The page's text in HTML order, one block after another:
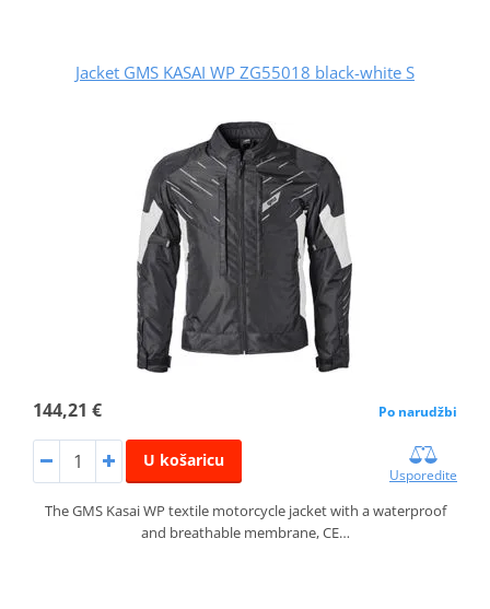
Jacket GMS KASAI WP ZG55018 black-white S
144,21 € Po narudžbi
U košaricu
Usporedite
The GMS Kasai WP textile motorcycle jacket with a waterproof
and breathable membrane, CE…